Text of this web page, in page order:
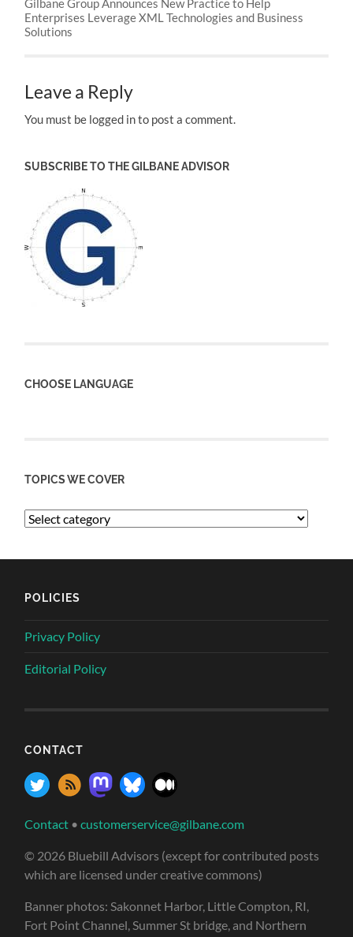
Gilbane Group Announces New Practice to Help
Enterprises Leverage XML Technologies and Business
Solutions
Leave a Reply
You must be logged in to post a comment.
SUBSCRIBE TO THE GILBANE ADVISOR
CHOOSE LANGUAGE
TOPICS WE COVER
POLICIES
Privacy Policy
Editorial Policy
CONTACT
Contact •customerservice@gilbane.com
© 2026 Bluebill Advisors (except for contributed posts
which are licensed under creative commons)
Banner photos: Sakonnet Harbor, Little Compton, RI,
Fort Point Channel, Summer St bridge, and Northern